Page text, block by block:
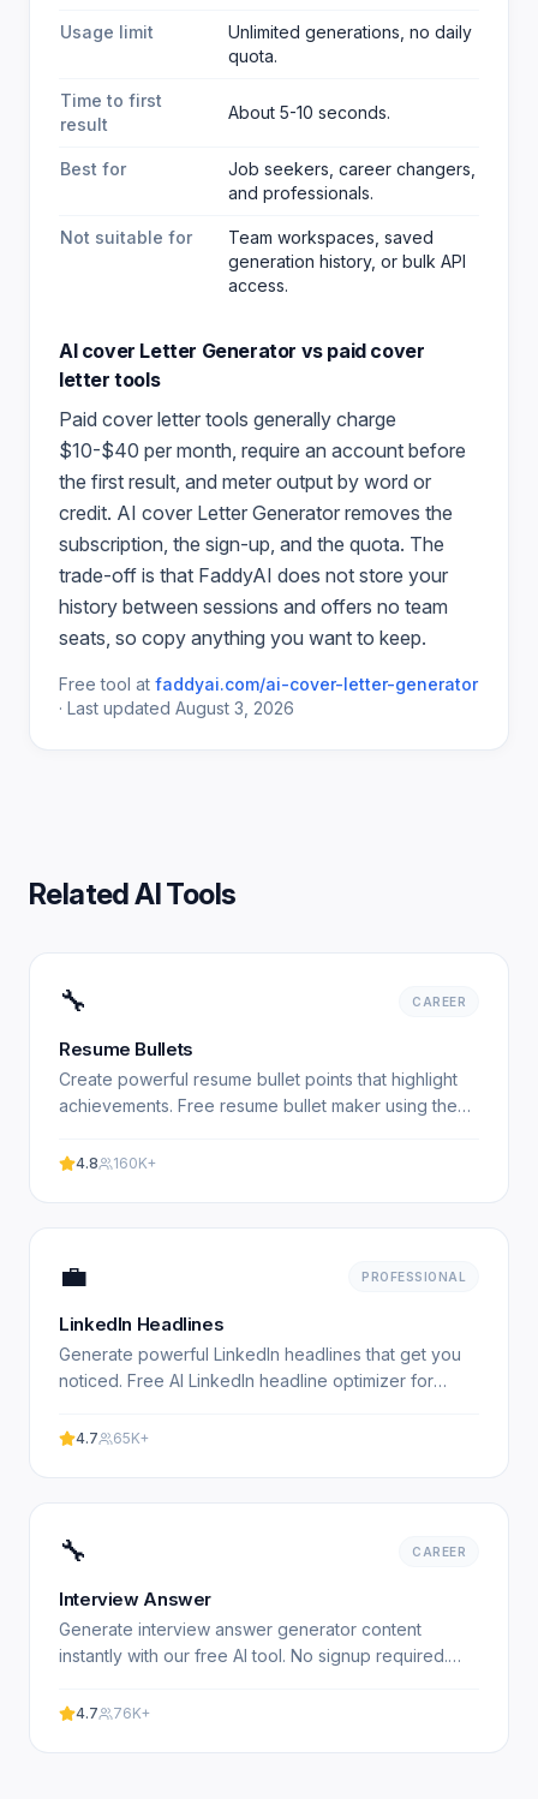
Usage limit
Unlimited generations, no daily
quota.
Time to first
result
About 5-10 seconds.
Best for
Job seekers, career changers,
and professionals.
Not suitable for
Team workspaces, saved
generation history, or bulk API
access.
AI cover Letter Generator vs paid cover
letter tools
Paid cover letter tools generally charge
$10-$40 per month, require an account before
the first result, and meter output by word or
credit. AI cover Letter Generator removes the
subscription, the sign-up, and the quota. The
trade-off is that FaddyAI does not store your
history between sessions and offers no team
seats, so copy anything you want to keep.
Free tool at faddyai.com/ai-cover-letter-generator
· Last updated August 3, 2026
Related AI Tools
🔧 CAREER
Resume Bullets
Create powerful resume bullet points that highlight
achievements. Free resume bullet maker using the
our.4.8 160K+
💼 PROFESSIONAL
LinkedIn Headlines
Generate powerful LinkedIn headlines that get you
noticed. Free AI LinkedIn headline optimizer for
our.4.7 65K+
🔧 CAREER
Interview Answer
Generate interview answer generator content
instantly with our free AI tool. No signup required.
powered tool.
4.7 76K+